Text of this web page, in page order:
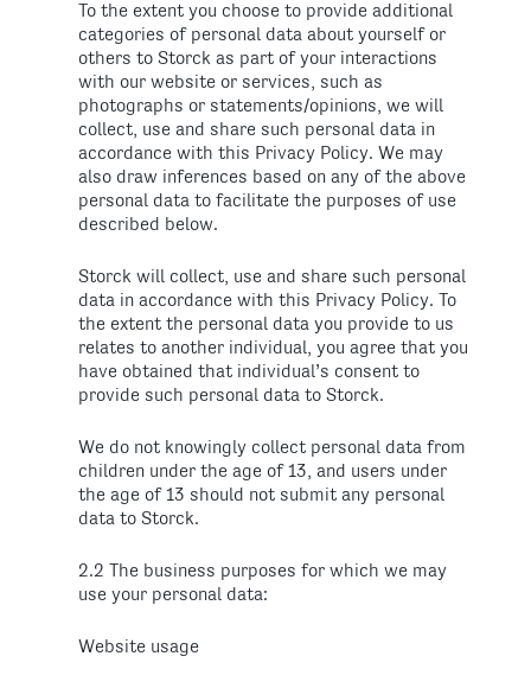
To the extent you choose to provide additional
categories of personal data about yourself or
others to Storck as part of your interactions
with our website or services, such as
photographs or statements/opinions, we will
collect, use and share such personal data in
accordance with this Privacy Policy. We may
also draw inferences based on any of the above
personal data to facilitate the purposes of use
described below.
Storck will collect, use and share such personal
data in accordance with this Privacy Policy. To
the extent the personal data you provide to us
relates to another individual, you agree that you
have obtained that individual’s consent to
provide such personal data to Storck.
We do not knowingly collect personal data from
children under the age of 13, and users under
the age of 13 should not submit any personal
data to Storck.
2.2 The business purposes for which we may
use your personal data:
Website usage